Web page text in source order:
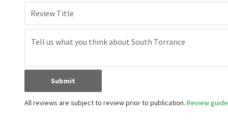
Review Title
Submit
All reviews are subject to review prior to publication. Review